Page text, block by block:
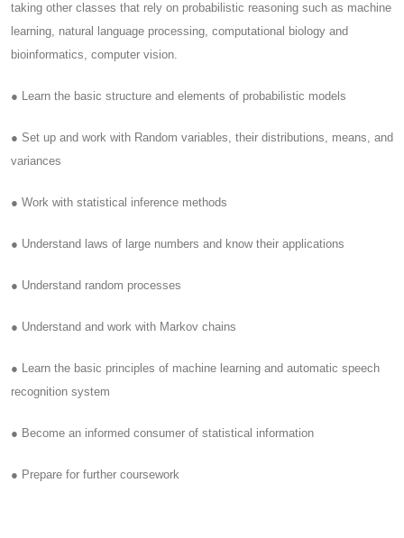
taking other classes that rely on probabilistic reasoning such as machine
learning, natural language processing, computational biology and
bioinformatics, computer vision.
● Learn the basic structure and elements of probabilistic models
● Set up and work with Random variables, their distributions, means, and
variances
● Work with statistical inference methods
● Understand laws of large numbers and know their applications
● Understand random processes
● Understand and work with Markov chains
● Learn the basic principles of machine learning and automatic speech
recognition system
● Become an informed consumer of statistical information
● Prepare for further coursework